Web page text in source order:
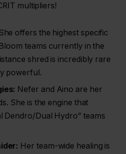
multipliers!
offers the highest specific
teams currently in the
shred is incredibly rare
powerful.
Nefer and Aino are her
She is the engine that
Dendro/Dual Hydro” teams
Her team-wide healing is